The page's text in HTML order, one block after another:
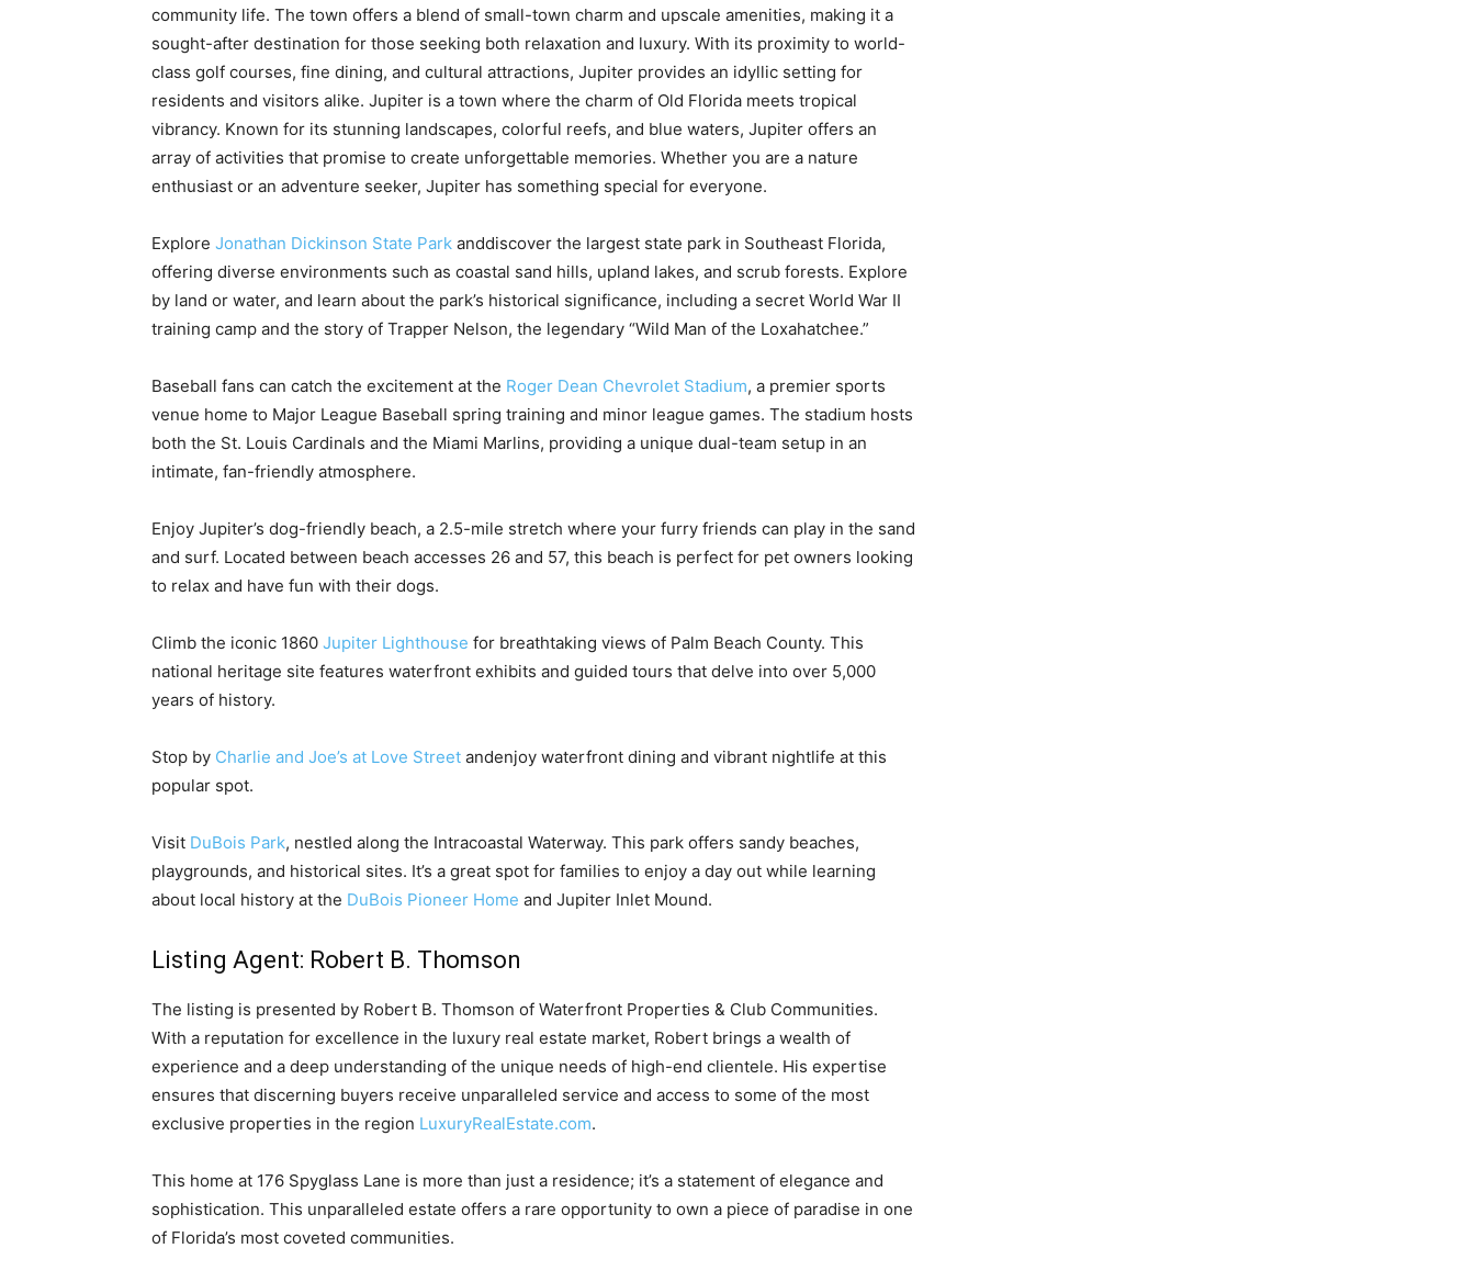
community life. The town offers a blend of small-town charm and upscale amenities, making it a
sought-after destination for those seeking both relaxation and luxury. With its proximity to world-
class golf courses, fine dining, and cultural attractions, Jupiter provides an idyllic setting for
residents and visitors alike. Jupiter is a town where the charm of Old Florida meets tropical
vibrancy. Known for its stunning landscapes, colorful reefs, and blue waters, Jupiter offers an
array of activities that promise to create unforgettable memories. Whether you are a nature
enthusiast or an adventure seeker, Jupiter has something special for everyone.
Explore Jonathan Dickinson State Park anddiscover the largest state park in Southeast Florida,
offering diverse environments such as coastal sand hills, upland lakes, and scrub forests. Explore
by land or water, and learn about the park’s historical significance, including a secret World War II
training camp and the story of Trapper Nelson, the legendary “Wild Man of the Loxahatchee.”
Baseball fans can catch the excitement at the Roger Dean Chevrolet Stadium, a premier sports
venue home to Major League Baseball spring training and minor league games. The stadium hosts
both the St. Louis Cardinals and the Miami Marlins, providing a unique dual-team setup in an
intimate, fan-friendly atmosphere.
Enjoy Jupiter’s dog-friendly beach, a 2.5-mile stretch where your furry friends can play in the sand
and surf. Located between beach accesses 26 and 57, this beach is perfect for pet owners looking
to relax and have fun with their dogs.
Climb the iconic 1860 Jupiter Lighthouse for breathtaking views of Palm Beach County. This
national heritage site features waterfront exhibits and guided tours that delve into over 5,000
years of history.
Stop by Charlie and Joe’s at Love Street andenjoy waterfront dining and vibrant nightlife at this
popular spot.
Visit DuBois Park, nestled along the Intracoastal Waterway. This park offers sandy beaches,
playgrounds, and historical sites. It’s a great spot for families to enjoy a day out while learning
about local history at the DuBois Pioneer Home and Jupiter Inlet Mound.
Listing Agent: Robert B. Thomson
The listing is presented by Robert B. Thomson of Waterfront Properties & Club Communities.
With a reputation for excellence in the luxury real estate market, Robert brings a wealth of
experience and a deep understanding of the unique needs of high-end clientele. His expertise
ensures that discerning buyers receive unparalleled service and access to some of the most
exclusive properties in the region LuxuryRealEstate.com.
This home at 176 Spyglass Lane is more than just a residence; it’s a statement of elegance and
sophistication. This unparalleled estate offers a rare opportunity to own a piece of paradise in one
of Florida’s most coveted communities.